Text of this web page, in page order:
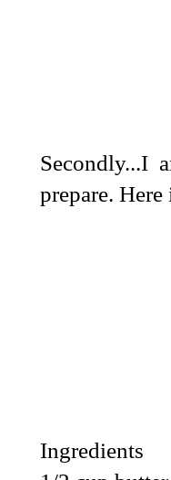
Secondly...I
prepare.
Ingredients